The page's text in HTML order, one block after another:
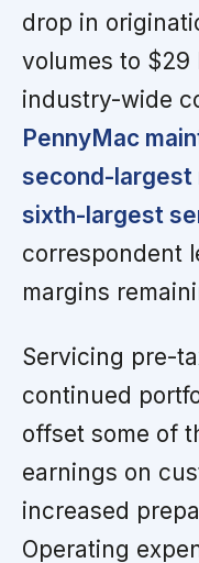
drop in
volumes to $29
industry-wide
PennyMac
second-largest
sixth-largest
correspondent
margins
Servicing pre-
continued
offset some of
earnings on
increased
Operating